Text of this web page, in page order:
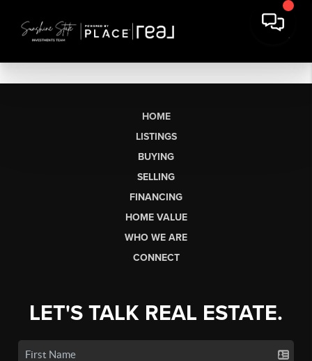
HOME
LISTINGS
BUYING
SELLING
FINANCING
HOME VALUE
WHO WE ARE
CONNECT
LET'S TALK REAL ESTATE.